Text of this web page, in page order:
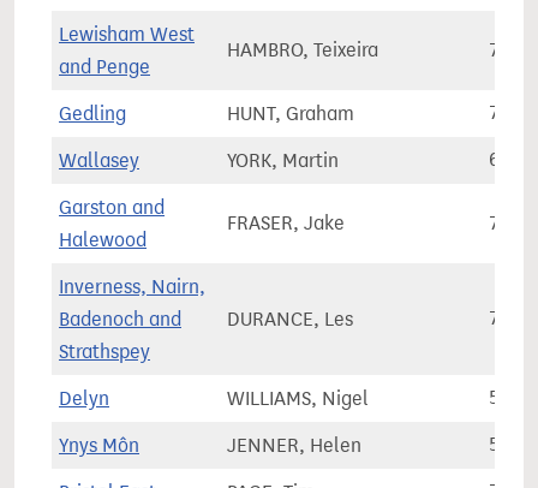
Lewisham West
and Penge
HAMBRO, Teixeira
Gedling HUNT, Graham
Wallasey YORK, Martin
Garston and
Halewood
FRASER, Jake
Inverness, Nairn,
Badenoch and
Strathspey
DURANCE, Les
Delyn WILLIAMS, Nigel
Ynys Môn JENNER, Helen